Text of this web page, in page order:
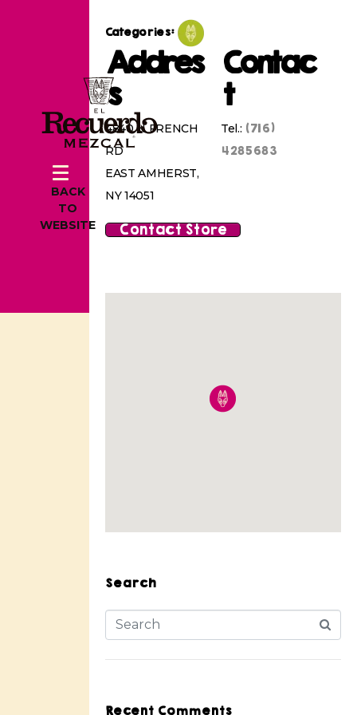
BACK
TO
WEBSITE
Categories:
Addres
s
4840 N FRENCH
RD
EAST AMHERST,
NY 14051
Contac
t
Tel.: (716)
4285683
Contact Store
Search
Recent Comments